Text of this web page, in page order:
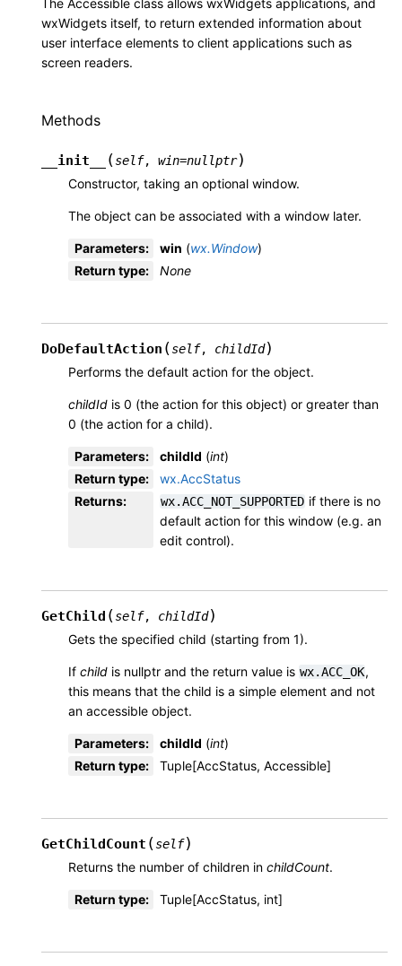
wxWidgets itself, to return extended information about
user interface elements to client applications such as
screen readers.
Methods
__init__ (self, win=nullptr)
Constructor, taking an optional window.
The object can be associated with a window later.
Parameters: win (wx.Window)
Return type: None
DoDefaultAction (self, childId)
Performs the default action for the object.
childId is 0 (the action for this object) or greater than
0 (the action for a child).
Parameters: childId (int)
Return type:
wx.AccStatus
Returns: wx.ACC_NOT_SUPPORTED if there is no
default action for this window (e.g. an
edit control).
GetChild (self, childId)
Gets the specified child (starting from 1).
If child is nullptr and the return value is wx.ACC_OK,
this means that the child is a simple element and not
an accessible object.
Parameters: childId (int)
Return type: Tuple[AccStatus, Accessible]
GetChildCount (self)
Returns the number of children in childCount.
Return type: Tuple[AccStatus, int]